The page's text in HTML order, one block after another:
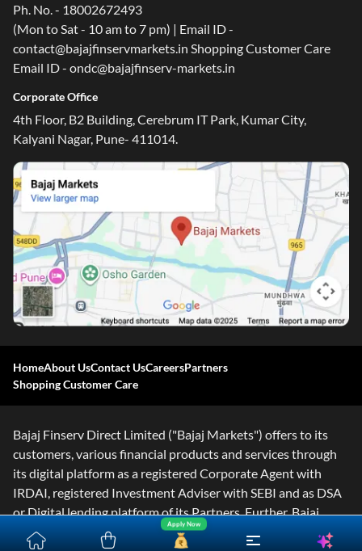
Apply Now
Ph. No. - 18002672493
(Mon to Sat - 10 am to 7 pm) | Email ID -
contact@bajajfinservmarkets.in Shopping Customer Care
Email ID - ondc@bajajfinserv-markets.in
Corporate Office
4th Floor, B2 Building, Cerebrum IT Park, Kumar City,
Kalyani Nagar, Pune- 411014.
HomeAbout UsContact UsCareersPartners
Shopping Customer Care
Bajaj Finserv Direct Limited ("Bajaj Markets") offers to its
customers, various financial products and services through
its digital platform as a registered Corporate Agent with
IRDAI, registered Investment Adviser with SEBI and as DSA
or Digital lending platform of its Partners. Further, Bajaj
Mark
...Read More